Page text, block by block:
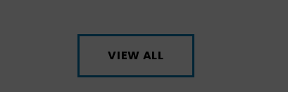
VIEW ALL